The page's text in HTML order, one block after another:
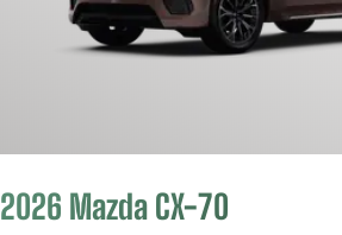
2026 Mazda CX-70